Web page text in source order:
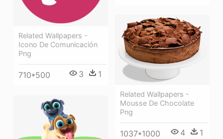
Related Wallpapers -
Icono De Comunicación
Png
710*500 3 1
Related Wallpapers -
Mousse De Chocolate
Png
1037*1000 4 1